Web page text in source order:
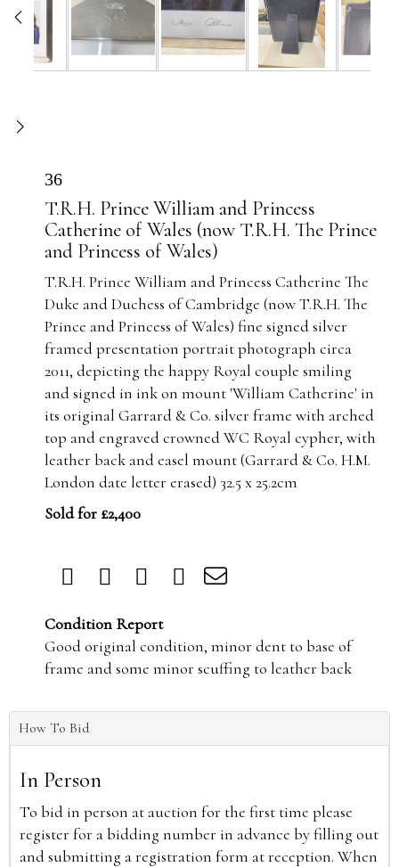
36
T.R.H. Prince William and Princess
Catherine of Wales (now T.R.H. The Prince
and Princess of Wales)
T.R.H. Prince William and Princess Catherine The
Duke and Duchess of Cambridge (now T.R.H. The
Prince and Princess of Wales) fine signed silver
framed presentation portrait photograph circa
2011, depicting the happy Royal couple smiling
and signed in ink on mount 'William Catherine' in
its original Garrard & Co. silver frame with arched
top and engraved crowned WC Royal cypher, with
leather back and easel mount (Garrard & Co. H.M.
London date letter erased) 32.5 x 25.2cm
Sold for £2,400
Condition Report
Good original condition, minor dent to base of
frame and some minor scuffing to leather back
How To Bid
In Person
To bid in person at auction for the first time please
register for a bidding number in advance by filling out
and submitting a registration form at reception. When